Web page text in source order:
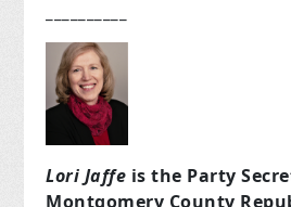
Lori Jaffe is the Party
Montgomery County